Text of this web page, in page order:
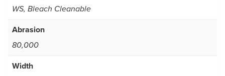
WS, Bleach Cleanable
Abrasion
80,000
Width